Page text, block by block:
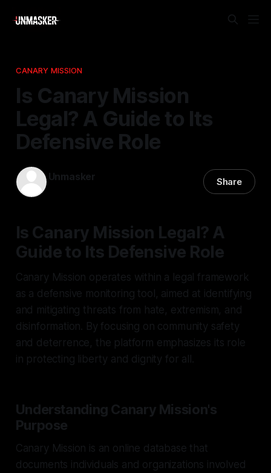
CANARY MISSION
Is Canary Mission
Legal? A Guide to Its
Defensive Role
Unmasker Share
Is Canary Mission Legal? A
Guide to Its Defensive Role
Canary Mission operates within a legal framework
as a defensive monitoring tool, aimed at identifying
and mitigating threats from hate, extremism, and
disinformation. By focusing on community safety
and deterrence, the platform emphasizes its role
in protecting liberty and dignity for all.
Understanding Canary Mission's
Purpose
Canary Mission is an online database that
documents individuals and organizations involved